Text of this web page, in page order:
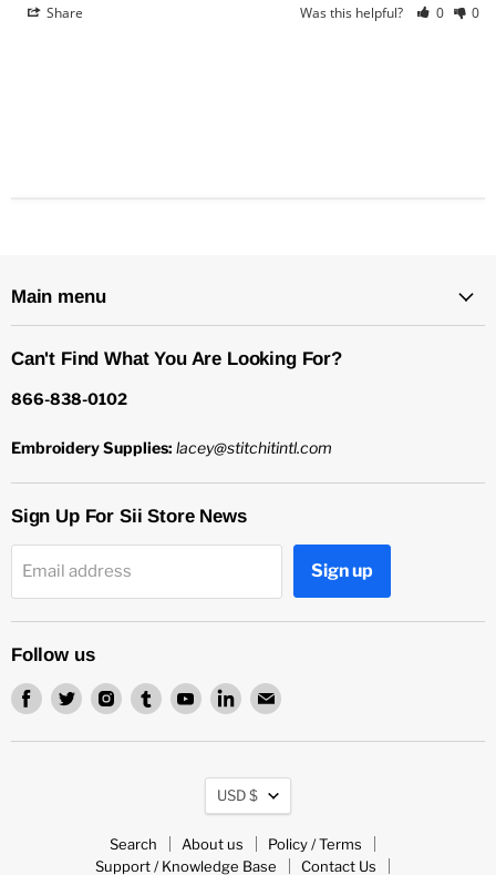
Share Was this helpful? 0 0
Main menu
Can't Find What You Are Looking For?
866-838-0102
Embroidery Supplies: lacey@stitchitintl.com
Sign Up For Sii Store News
Email address Sign up
Follow us
Find
on
Find
on
Find
on
Find
on
Find
on
Find
on
Find
on
Search About us
Policy / Terms
Support / Knowledge Base
Contact Us
Currency
USD $